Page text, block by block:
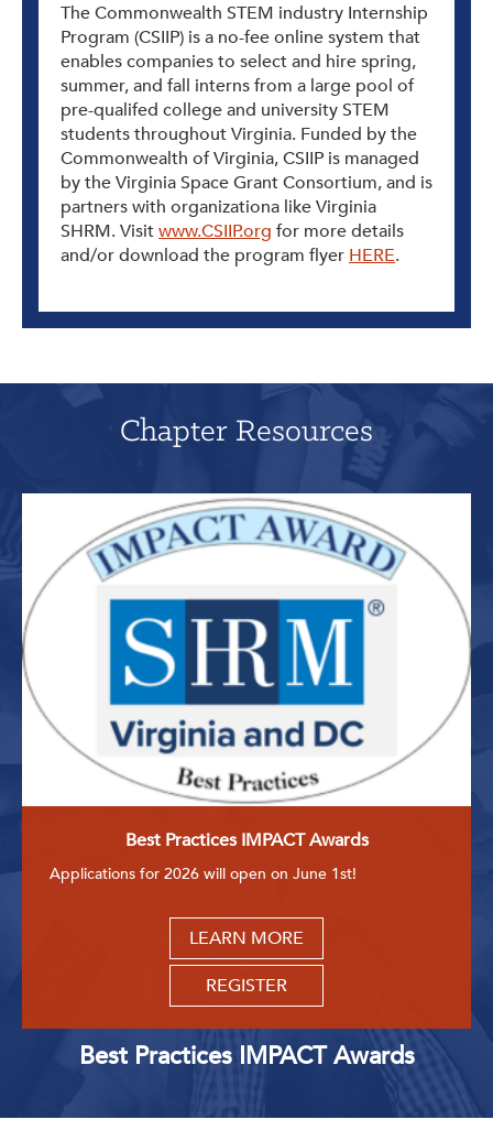
The Commonwealth STEM industry Internship
Program (CSIIP) is a no-fee online system that
enables companies to select and hire spring,
summer, and fall interns from a large pool of
pre-qualifed college and university STEM
students throughout Virginia. Funded by the
Commonwealth of Virginia, CSIIP is managed
by the Virginia Space Grant Consortium, and is
partners with organizationa like Virginia
SHRM. Visitwww.CSIIP.org for more details
and/or download the program flyer HERE.
Chapter Resources
Best Practices IMPACT Awards
Applications for 2026 will open on June 1st!
LEARN MORE
REGISTER
Best Practices IMPACT Awards